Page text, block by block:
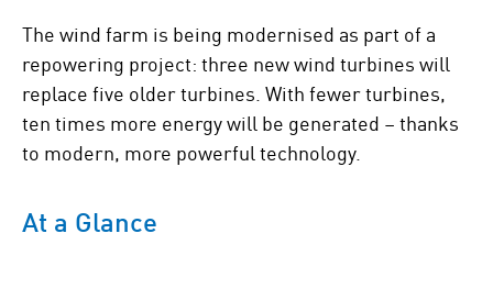
The wind farm is being modernised as part of a
repowering project: three new wind turbines will
replace five older turbines. With fewer turbines,
ten times more energy will be generated – thanks
to modern, more powerful technology.
At a Glance